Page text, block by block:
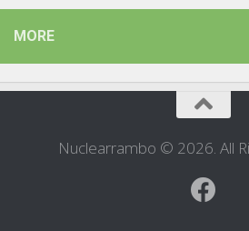
MORE
Nuclearrambo © 2026. All